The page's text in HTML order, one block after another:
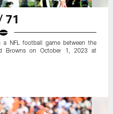
71
a NFL football game between the
Browns on October 1, 2023 at